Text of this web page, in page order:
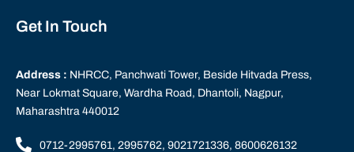
Get In Touch
Address : NHRCC, Panchwati Tower, Beside Hitvada Press,
Near Lokmat Square, Wardha Road, Dhantoli, Nagpur,
Maharashtra 440012
0712-2995761, 2995762, 9021721336, 8600626132